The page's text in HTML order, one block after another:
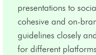
presentations to
cohesive and on-
guidelines closely
for different